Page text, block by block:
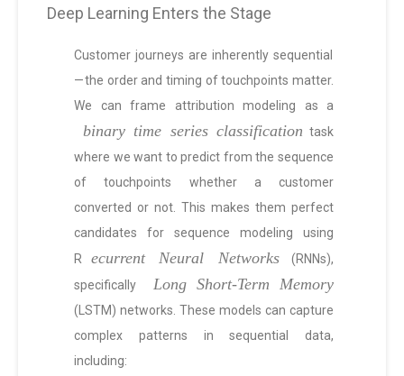
Deep Learning Enters the Stage
Customer journeys are inherently sequential
— the order and timing of touchpoints matter.
We can frame attribution modeling as a
binary time series classification task
where we want to predict from the sequence
of touchpoints whether a customer
converted or not. This makes them perfect
candidates for sequence modeling using
R
ecurrent Neural Networks(RNNs),
specifically
Long Short-Term Memory
(LSTM) networks. These models can capture
complex patterns in sequential data,
including: